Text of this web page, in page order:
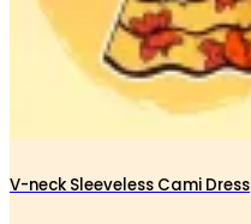
V-neck Sleeveless Cami Dress